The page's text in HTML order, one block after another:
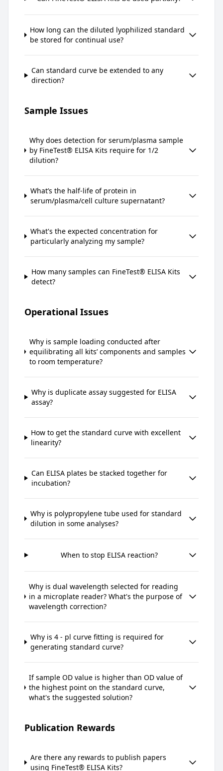
How long can the diluted lyophilized standard
be stored for continual use?
Can standard curve be extended to any
direction?
Sample Issues
Why does detection for serum/plasma sample
by FineTest® ELISA Kits require for 1/2
dilution?
What’s the half-life of protein in
serum/plasma/cell culture supernatant?
What's the expected concentration for
particularly analyzing my sample?
How many samples can FineTest® ELISA Kits
detect?
Operational Issues
Why is sample loading conducted after
equilibrating all kits’ components and samples
to room temperature?
Why is duplicate assay suggested for ELISA
assay?
How to get the standard curve with excellent
linearity?
Can ELISA plates be stacked together for
incubation?
Why is polypropylene tube used for standard
dilution in some analyses?
When to stop ELISA reaction?
Why is dual wavelength selected for reading
in a microplate reader? What's the purpose of
wavelength correction?
Why is 4 - pl curve fitting is required for
generating standard curve?
If sample OD value is higher than OD value of
the highest point on the standard curve,
what's the suggested solution?
Publication Rewards
Are there any rewards to publish papers
using FineTest® ELISA Kits?